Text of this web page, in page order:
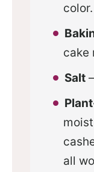
color.
cake
Salt
all